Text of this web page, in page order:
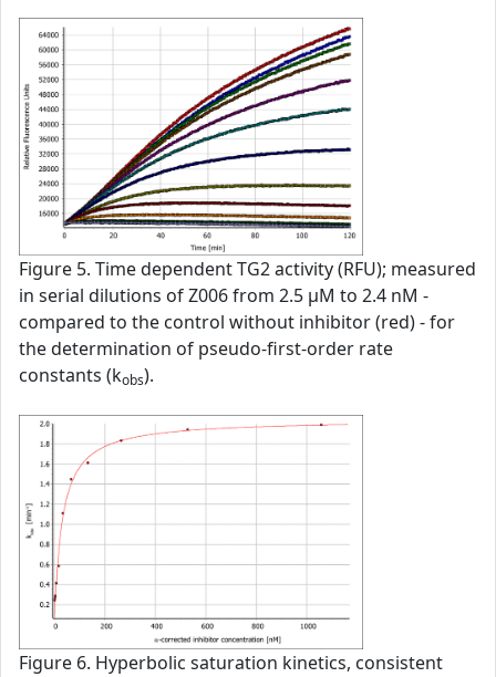
Figure 5. Time dependent TG2 activity (RFU); measured
in serial dilutions of Z006 from 2.5 µM to 2.4 nM -
compared to the control without inhibitor (red) - for
the determination of pseudo-first-order rate
constants (kobs).
Figure 6. Hyperbolic saturation kinetics, consistent